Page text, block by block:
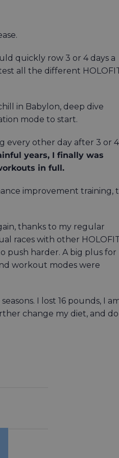
quickly row 3 or 4 days a
all the different
in Babylon, deep dive
mode to start.
every other day after 3 or 4
years, I finally was
in full.
improvement training,
thanks to my regular
races with other
push harder. A big plus for
workout modes were
I lost 16 pounds, I
change my diet, and do